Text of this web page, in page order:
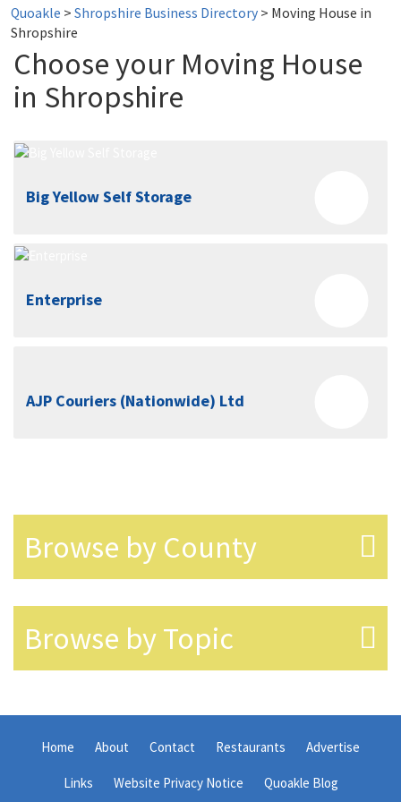
Quoakle > Shropshire Business Directory > Moving House in
Shropshire
Choose your Moving House
in Shropshire
Big Yellow Self Storage
Enterprise
AJP Couriers (Nationwide) Ltd
Browse by County
Browse by Topic
Home About Contact Restaurants Advertise
Links Website Privacy Notice Quoakle Blog